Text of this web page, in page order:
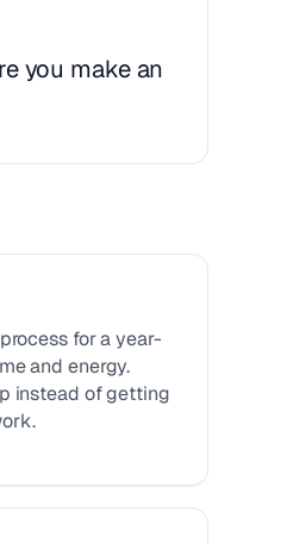
you make an
for a year-
and energy.
instead of getting